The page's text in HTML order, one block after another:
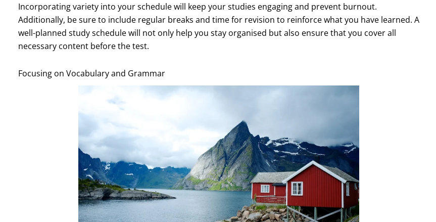
Incorporating variety into your schedule will keep your studies engaging and prevent burnout.
Additionally, be sure to include regular breaks and time for revision to reinforce what you have learned. A
well-planned study schedule will not only help you stay organised but also ensure that you cover all
necessary content before the test.
Focusing on Vocabulary and Grammar